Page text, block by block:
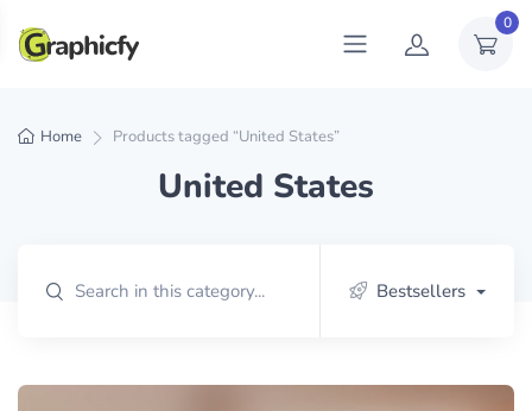
0
Home Products tagged “United States”
United States
Bestsellers